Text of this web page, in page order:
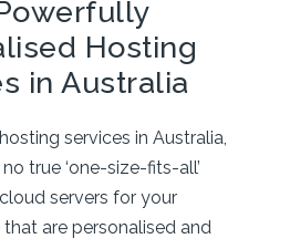
Hosting
in Australia
services in Australia,
true ‘one-size-fits-all’
servers for your
are personalised and